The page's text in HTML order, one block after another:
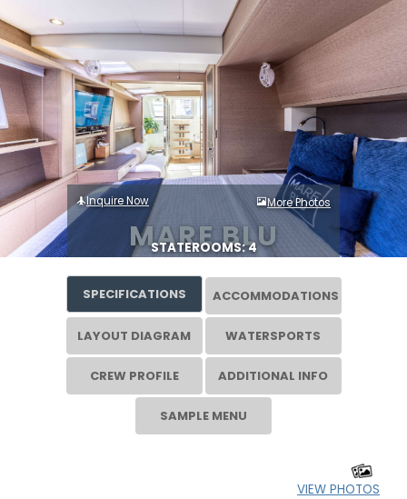
MARE BLU
Inquire Now More Photos
STATEROOMS: 4
SPECIFICATIONS ACCOMMODATIONS
LAYOUT DIAGRAM WATERSPORTS
CREW PROFILE ADDITIONAL INFO
SAMPLE MENU
VIEW PHOTOS